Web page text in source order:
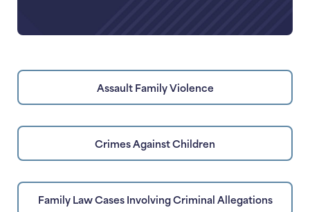
Assault Family Violence
Crimes Against Children
Family Law Cases Involving Criminal Allegations